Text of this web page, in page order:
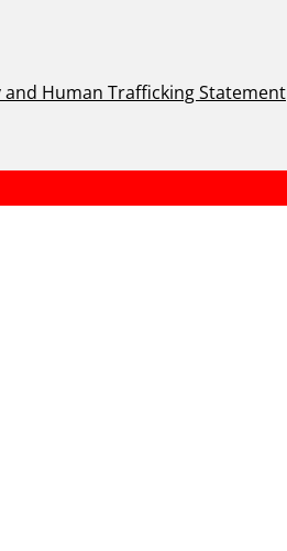
and Human Trafficking Statement